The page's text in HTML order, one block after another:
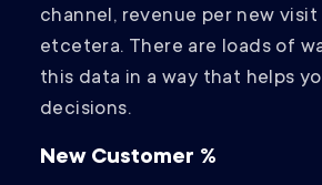
channel, revenue per new visit
etcetera. There are loads of
this data in a way that helps
decisions.
New Customer %